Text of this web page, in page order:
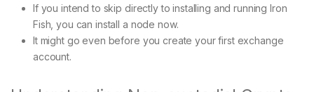
If you intend to skip directly to installing and running Iron
Fish, you can install a node now.
It might go even before you create your first exchange
account.